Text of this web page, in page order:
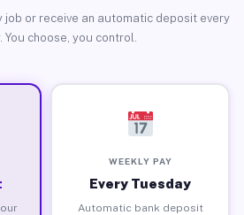
job or receive an automatic deposit every
You choose, you control.
WEEKLY PAY
Every Tuesday
Automatic bank deposit